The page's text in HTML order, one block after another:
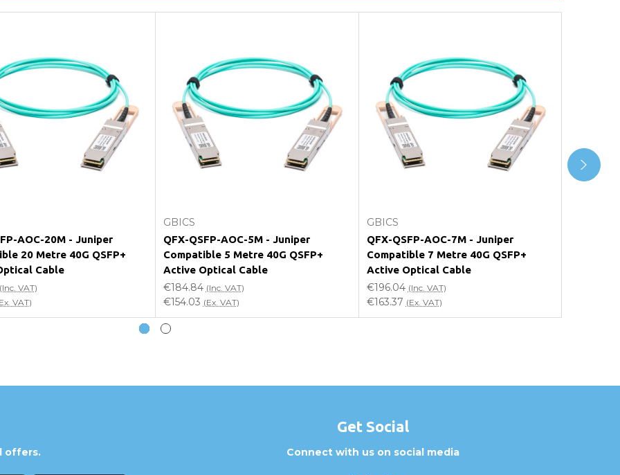
and Account Orders please visit ourDelivery & Returnspage.
vendor product warranty?
AOC-20M - Juniper
20 Metre 40G QSFP+
Cable
(Inc. VAT)
VAT)
GBICS
QFX-QSFP-AOC-5M - Juniper
Compatible 5 Metre 40G QSFP+
Active Optical Cable
€184.84 (Inc. VAT)
€154.03 (Ex. VAT)
GBICS
QFX-QSFP-AOC-7M - Juniper
Compatible 7 Metre 40G QSFP+
Active Optical Cable
€196.04 (Inc. VAT)
€163.37 (Ex. VAT)
offers.
Get Social
Connect with us on social media